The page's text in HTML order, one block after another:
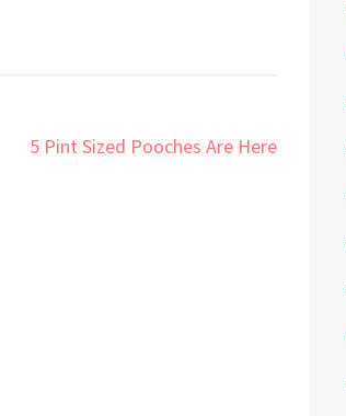
5 Pint Sized Pooches Are Here